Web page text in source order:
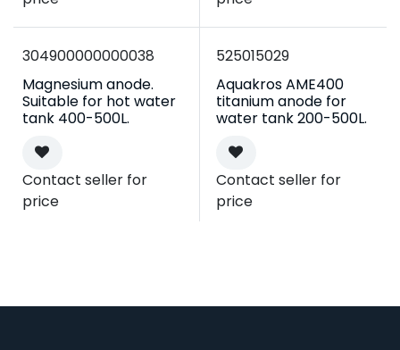
304900000000038
Magnesium anode.
Suitable for hot water
tank 400-500L.
Contact seller for
price
525015029
Aquakros AME400
titanium anode for
water tank 200-500L.
Contact seller for
price